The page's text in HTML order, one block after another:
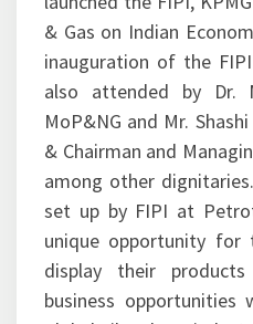
industry. The FIPI
inaugurated by
launched the FIPI,
& Gas on Indian
inauguration of the
also attended by Dr.
MoP&NG and Mr.
& Chairman and
among other
set up by FIPI at
unique opportunity